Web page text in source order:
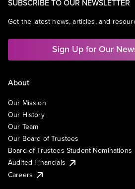
SUBSCRIBE TO OUR NEWSLETTER
Get the latest news, articles, and
Sign Up for Our
About
Our Mission
Our History
Our Team
Our Board of Trustees
Board of Trustees Student Nominations
Audited Financials
Careers